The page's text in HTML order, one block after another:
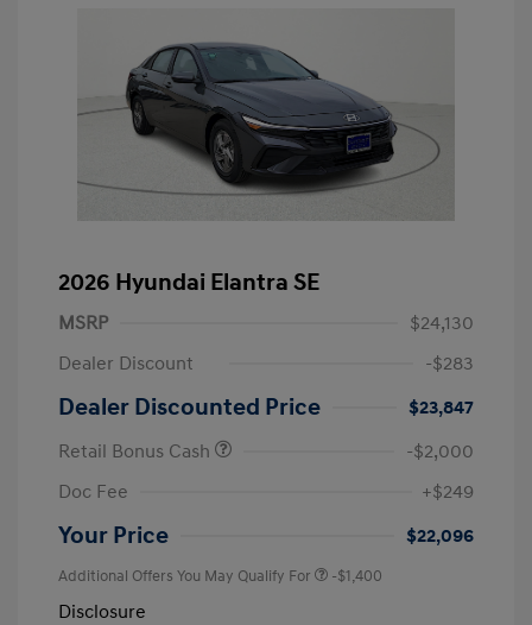
2026 Hyundai Elantra SE
MSRP
$24,130
Dealer Discount
-$283
Dealer Discounted Price
$23,847
Retail Bonus Cash
-$2,000
Doc Fee
+$249
Your Price $22,096
Additional Offers You May Qualify For -$1,400
Disclosure